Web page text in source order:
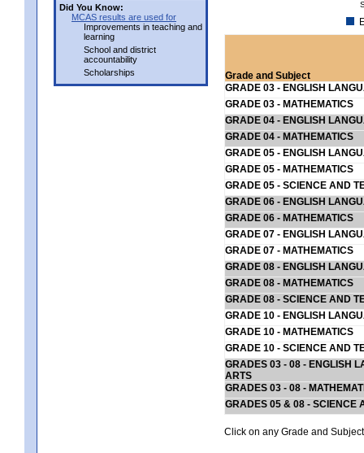
Did You Know:
MCAS results are used for
Improvements in teaching and
learning
School and district
accountability
Scholarships
Grade and Subject
GRADE 03 - ENGLISH
GRADE 03 - MATHEMATICS
GRADE 04 - ENGLISH
GRADE 04 - MATHEMATICS
GRADE 05 - ENGLISH
GRADE 05 - MATHEMATICS
GRADE 05 - SCIENCE AND
GRADE 06 - ENGLISH
GRADE 06 - MATHEMATICS
GRADE 07 - ENGLISH
GRADE 07 - MATHEMATICS
GRADE 08 - ENGLISH
GRADE 08 - MATHEMATICS
GRADE 08 - SCIENCE AND
GRADE 10 - ENGLISH
GRADE 10 - MATHEMATICS
GRADE 10 - SCIENCE AND
GRADES 03 - 08 - ENGLISH
ARTS
GRADES 03 - 08 -
GRADES 05 & 08 - SCIENCE
Click on any Grade and